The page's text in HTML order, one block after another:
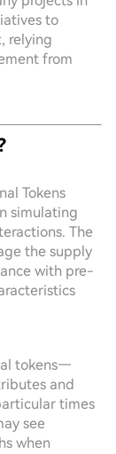
to
relying
from
Tokens
simulating
The
the supply
with pre-
tokens—
and
times
see
when